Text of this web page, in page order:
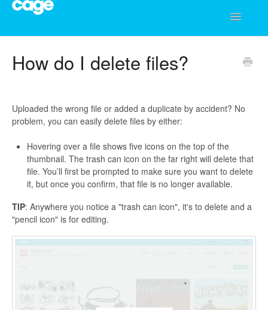
Toggle
How do I delete files?
Uploaded the wrong file or added a duplicate by accident? No
problem, you can easily delete files by either:
Hovering over a file shows five icons on the top of the
thumbnail. The trash can icon on the far right will delete that
file. You’ll first be prompted to make sure you want to delete
it, but once you confirm, that file is no longer available.
TIP: Anywhere you notice a "trash can icon", it's to delete and a
"pencil icon" is for editing.